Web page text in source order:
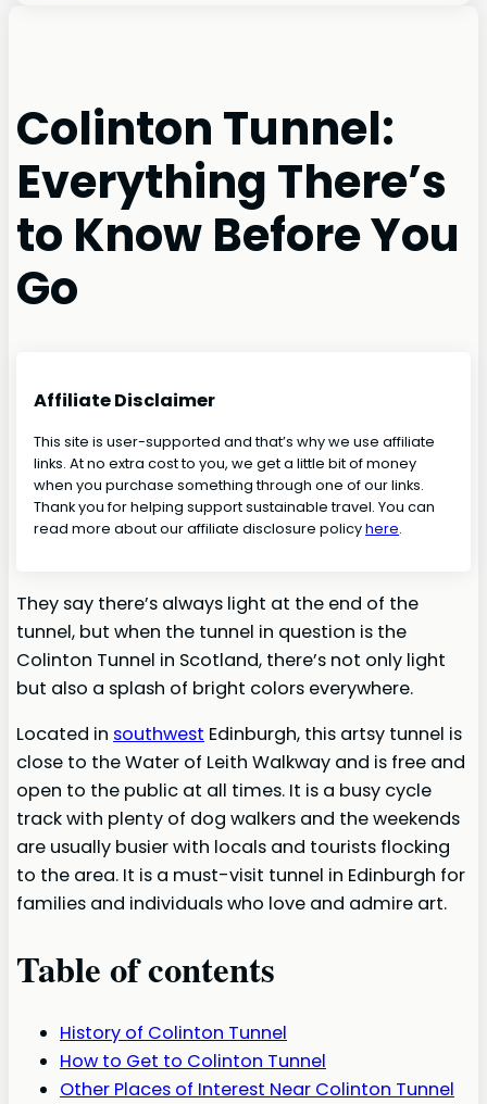
Colinton Tunnel:
Everything There’s
to Know Before You
Go
Affiliate Disclaimer
This site is user-supported and that’s why we use affiliate
links. At no extra cost to you, we get a little bit of money
when you purchase something through one of our links.
Thank you for helping support sustainable travel. You can
read more about our affiliate disclosure policyhere.
They say there’s always light at the end of the
tunnel, but when the tunnel in question is the
Colinton Tunnel in Scotland, there’s not only light
but also a splash of bright colors everywhere.
Located in southwest Edinburgh, this artsy tunnel is
close to the Water of Leith Walkway and is free and
open to the public at all times. It is a busy cycle
track with plenty of dog walkers and the weekends
are usually busier with locals and tourists flocking
to the area. It is a must-visit tunnel in Edinburgh for
families and individuals who love and admire art.
Table of contents
History of Colinton Tunnel
How to Get to Colinton Tunnel
Other Places of Interest Near Colinton Tunnel